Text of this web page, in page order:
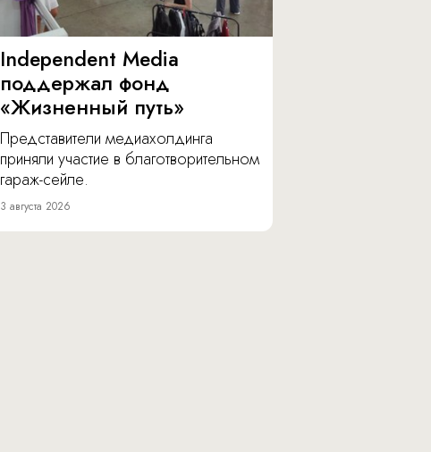
Independent Media
поддержал фонд
«Жизненный путь»
Представители медиахолдинга
приняли участие в благотворительном
гараж-сейле.
3 августа 2026